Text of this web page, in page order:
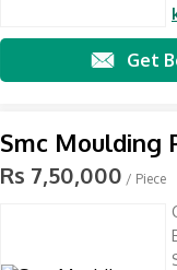
Get
Smc Moulding
Rs 7,50,000 / Piece